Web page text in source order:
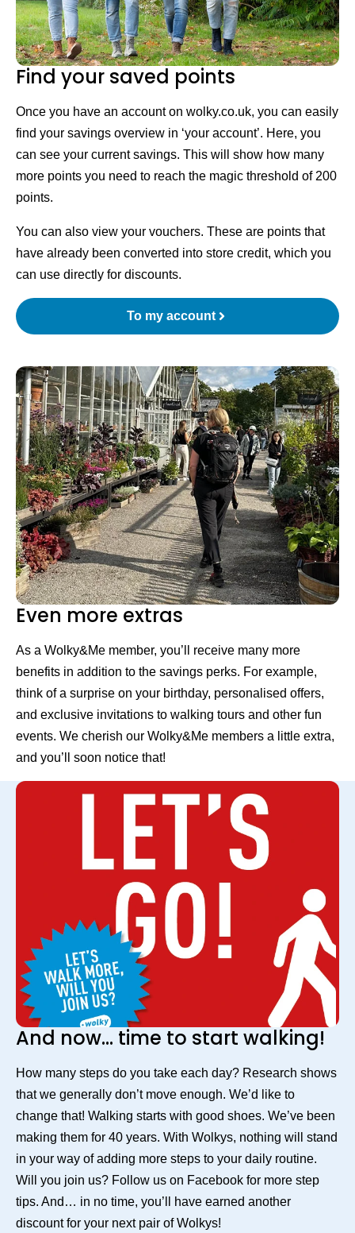
Find your saved points
Once you have an account on wolky.co.uk, you can easily
find your savings overview in ‘your account’. Here, you
can see your current savings. This will show how many
more points you need to reach the magic threshold of 200
points.
You can also view your vouchers. These are points that
have already been converted into store credit, which you
can use directly for discounts.
To my account
Even more extras
As a Wolky&Me member, you’ll receive many more
benefits in addition to the savings perks. For example,
think of a surprise on your birthday, personalised offers,
and exclusive invitations to walking tours and other fun
events. We cherish our Wolky&Me members a little extra,
and you’ll soon notice that!
And now... time to start walking!
How many steps do you take each day? Research shows
that we generally don’t move enough. We’d like to
change that! Walking starts with good shoes. We’ve been
making them for 40 years. With Wolkys, nothing will stand
in your way of adding more steps to your daily routine.
Will you join us? Follow us on Facebook for more step
tips. And… in no time, you’ll have earned another
discount for your next pair of Wolkys!